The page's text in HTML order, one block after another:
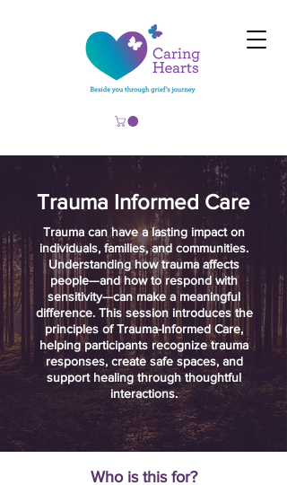
Trauma Informed Care
​Trauma can have a lasting impact on
individuals, families, and communities.
Understanding how trauma affects
people—and how to respond with
sensitivity—can make a meaningful
difference. This session introduces the
principles of Trauma-Informed Care,
helping participants recognize trauma
responses, create safe spaces, and
support healing through thoughtful
interactions.
Who is this for?